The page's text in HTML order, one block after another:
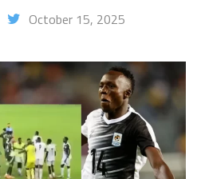
October 15, 2025